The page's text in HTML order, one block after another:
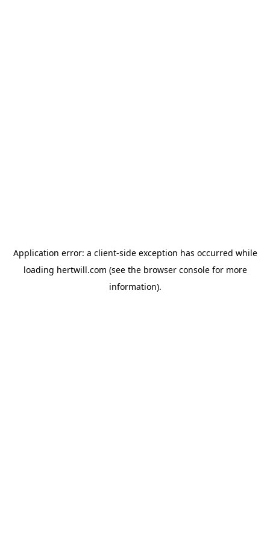
Application error: a client-side exception has occurred while
loading hertwill.com (see the browser consolefor more
information).